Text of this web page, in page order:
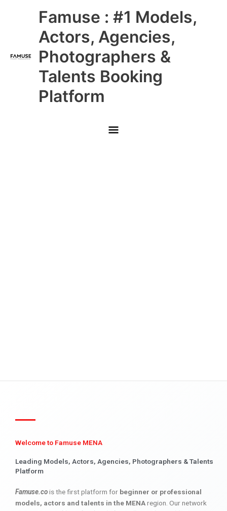
Famuse : #1 Models,
Actors, Agencies,
Photographers &
Talents Booking
Platform
Main
Menu
Welcome to Famuse MENA
Leading Models, Actors, Agencies, Photographers & Talents
Platform
Famuse.cois the first platform for beginner or professional
models, actors and talents in the MENAregion. Our network